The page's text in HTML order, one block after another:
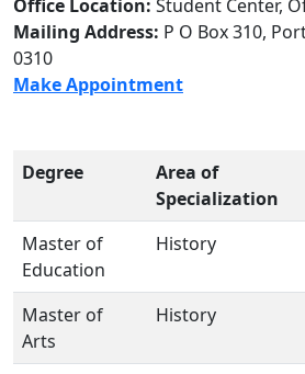
Office Location: Student Center,
Mailing Address: P O Box 310,
0310
Make Appointment
Degree
Area of
Specialization
Master of
Education
History
Master of
Arts
History